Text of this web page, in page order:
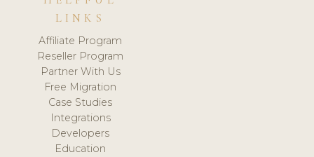
LINKS
Affiliate Program
Reseller Program
Partner With Us
Free Migration
Case Studies
Integrations
Developers
Education